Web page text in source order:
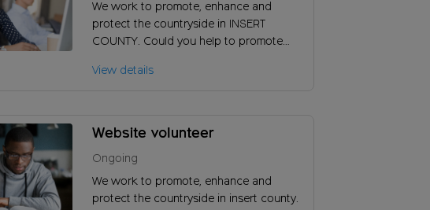
We work to promote, enhance and
protect the countryside in INSERT
COUNTY. Could you help to promote
by reaching new audiences?
View details
Website volunteer
Ongoing
We work to promote, enhance and
protect the countryside in insert county.